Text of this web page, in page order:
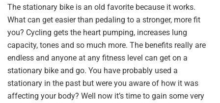
The stationary bike is an old favorite because it works.
What can get easier than pedaling to a stronger, more fit
you? Cycling gets the heart pumping, increases lung
capacity, tones and so much more. The benefits really are
endless and anyone at any fitness level can get on a
stationary bike and go. You have probably used a
stationary in the past but were you aware of how it was
affecting your body? Well now it’s time to gain some very